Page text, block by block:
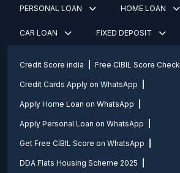
PERSONAL LOAN HOME LOAN
CAR LOAN FIXED DEPOSIT
Credit Score india Free CIBIL Score Check
Credit Cards Apply on WhatsApp
Apply Home Loan on WhatsApp
Apply Personal Loan on WhatsApp
Get Free CIBIL Score on WhatsApp
DDA Flats Housing Scheme 2025